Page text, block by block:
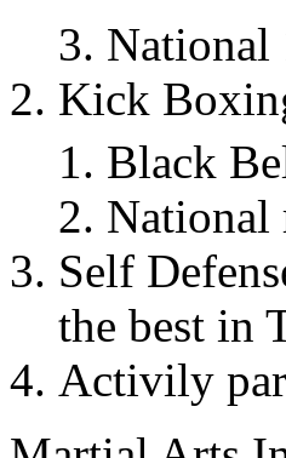
National
Kick
Black
National
Self
the best in
Activily